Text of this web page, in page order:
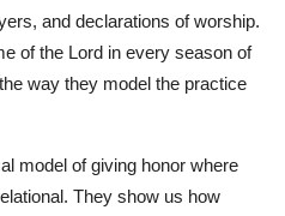
and declarations of worship.
of the Lord in every season of
way they model the practice
model of giving honor where
They show us how